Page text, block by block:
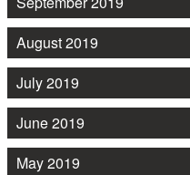
August 2019
July 2019
June 2019
May 2019